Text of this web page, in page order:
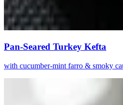
Pan-Seared Turkey Kefta
with cucumber-mint farro & smoky